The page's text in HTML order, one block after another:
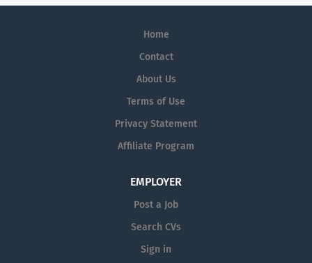
Home
Contact
About Us
Terms of Use
Privacy Statement
Affiliate Program
EMPLOYER
Post a Job
Search CVs
Sign in